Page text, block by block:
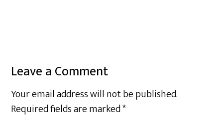
Leave a Comment
Your email address will not be published.
Required fields are marked*